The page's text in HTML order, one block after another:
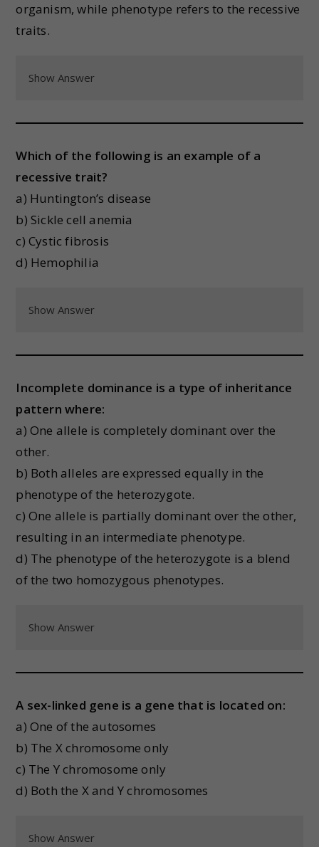
organism, while phenotype refers to the recessive
traits.
Show Answer
Which of the following is an example of a
recessive trait?
a) Huntington’s disease
b) Sickle cell anemia
c) Cystic fibrosis
d) Hemophilia
Show Answer
Incomplete dominance is a type of inheritance
pattern where:
a) One allele is completely dominant over the
other.
b) Both alleles are expressed equally in the
phenotype of the heterozygote.
c) One allele is partially dominant over the other,
resulting in an intermediate phenotype.
d) The phenotype of the heterozygote is a blend
of the two homozygous phenotypes.
Show Answer
A sex-linked gene is a gene that is located on:
a) One of the autosomes
b) The X chromosome only
c) The Y chromosome only
d) Both the X and Y chromosomes
Show Answer